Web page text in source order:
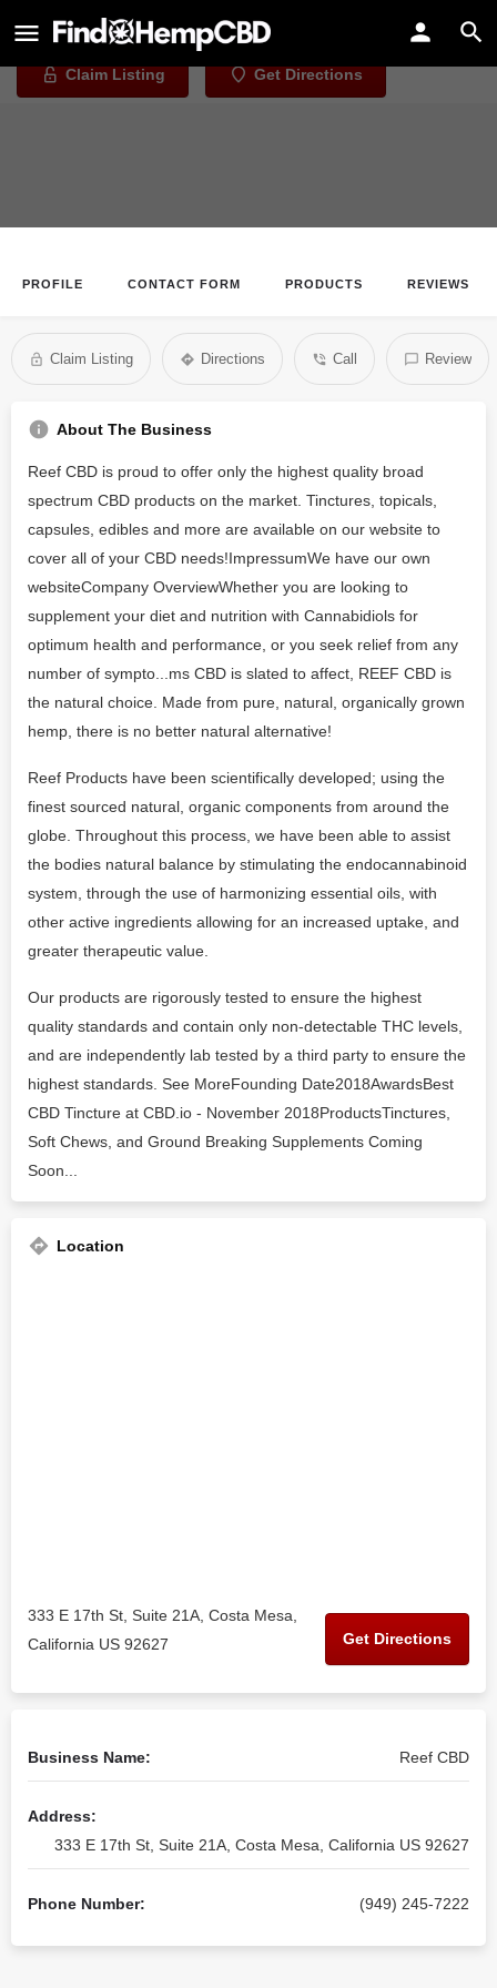
Reef CBD
Claim Listing Get Directions
PROFILE CONTACT FORM PRODUCTS REVIEWS
Claim Listing Directions Call Review
About The Business
Reef CBD is proud to offer only the highest quality broad
spectrum CBD products on the market. Tinctures, topicals,
capsules, edibles and more are available on our website to
cover all of your CBD needs!ImpressumWe have our own
websiteCompany OverviewWhether you are looking to
supplement your diet and nutrition with Cannabidiols for
optimum health and performance, or you seek relief from any
number of sympto...ms CBD is slated to affect, REEF CBD is
the natural choice. Made from pure, natural, organically grown
hemp, there is no better natural alternative!
Reef Products have been scientifically developed; using the
finest sourced natural, organic components from around the
globe. Throughout this process, we have been able to assist
the bodies natural balance by stimulating the endocannabinoid
system, through the use of harmonizing essential oils, with
other active ingredients allowing for an increased uptake, and
greater therapeutic value.
Our products are rigorously tested to ensure the highest
quality standards and contain only non-detectable THC levels,
and are independently lab tested by a third party to ensure the
highest standards. See MoreFounding Date2018AwardsBest
CBD Tincture at CBD.io - November 2018ProductsTinctures,
Soft Chews, and Ground Breaking Supplements Coming
Soon...
Location
333 E 17th St, Suite 21A, Costa Mesa,
California US 92627
Get Directions
Business Name: Reef CBD
Address:
333 E 17th St, Suite 21A, Costa Mesa, California US 92627
Phone Number: (949) 245-7222